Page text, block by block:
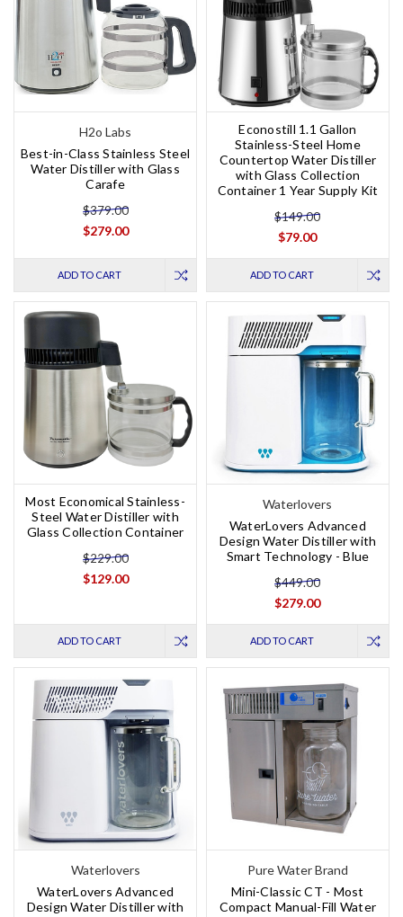
H2o Labs
Best-in-Class Stainless Steel
Water Distiller with Glass
Carafe
$379.00
$279.00
ADD TO CART
Econostill 1.1 Gallon
Stainless-Steel Home
Countertop Water Distiller
with Glass Collection
Container 1 Year Supply Kit
$149.00
$79.00
ADD TO CART
Most Economical Stainless-
Steel Water Distiller with
Glass Collection Container
$229.00
$129.00
ADD TO CART
Waterlovers
WaterLovers Advanced
Design Water Distiller with
Smart Technology - Blue
$449.00
$279.00
ADD TO CART
Waterlovers
WaterLovers Advanced
Design Water Distiller with
Pure Water Brand
Mini-Classic CT - Most
Compact Manual-Fill Water